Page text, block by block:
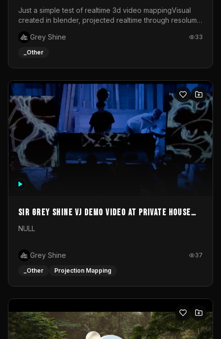
Just a simple test of realtime 3d video mappingVisual
created in blender, projected realtime through resolume
Grey Shine
33
_Other
Sir Grey Shine VJ demo video at private house
party
NULL
Grey Shine 37
_Other Projection Mapping